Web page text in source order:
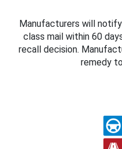
Manufacturers will
class mail within 60
recall decision.
remedy